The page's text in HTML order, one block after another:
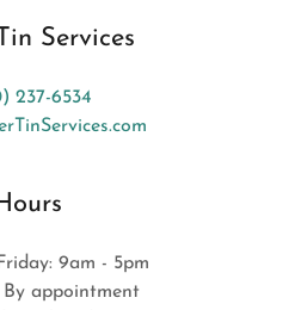
Services
237-6534
9am - 5pm
By appointment